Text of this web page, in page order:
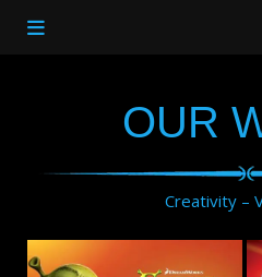
OUR
Creativity –